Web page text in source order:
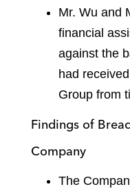
Mr. Wu and
financial
against the
had
Group from
Findings of
Company
The